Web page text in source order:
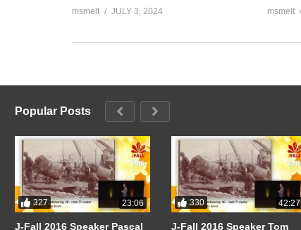
msmelt JULY 3, 2024 msmelt
Popular Posts
327 23:06
J-Fall 2016 Speaker Pascal
330 42:27
J-Fall 2016 Speaker Tom